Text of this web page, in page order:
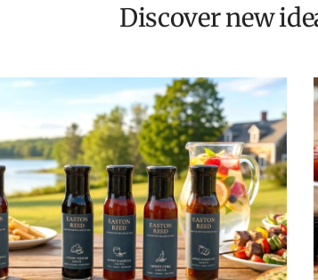
Discover new